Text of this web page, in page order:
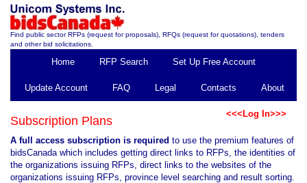
Find public sector RFPs (request for proposals), RFQs (request for quotations), tenders
and other bid solicitations.
Home RFP Search Set Up Free Account
Update Account FAQ Legal Contacts About
<<<Log In>>>
Subscription Plans
A full access subscription is required to use the premium features of
bidsCanada which includes getting direct links to RFPs, the identities of
the organizations issuing RFPs, direct links to the websites of the
organizations issuing RFPs, province level searching and result sorting.